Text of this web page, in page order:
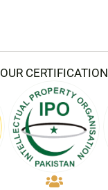
OUR CERTIFICATION